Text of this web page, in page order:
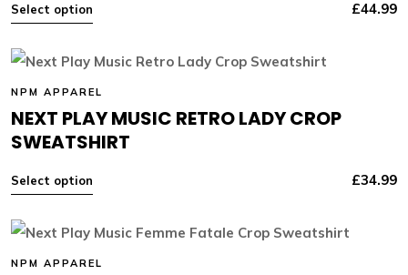
Select option £44.99
NPM APPAREL
NEXT PLAY MUSIC RETRO LADY CROP
SWEATSHIRT
Select option £34.99
NPM APPAREL